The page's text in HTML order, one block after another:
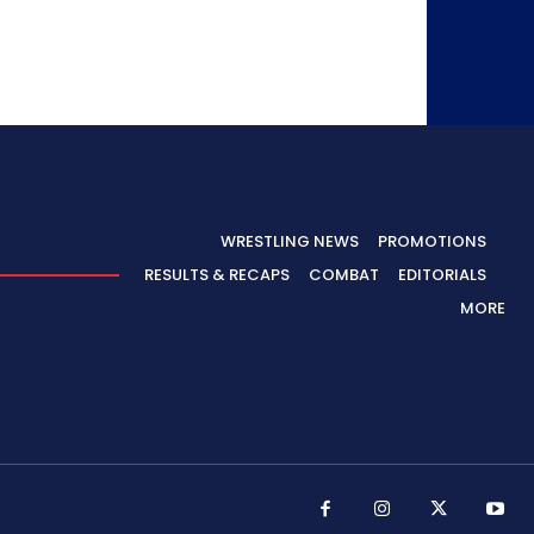
WRESTLING NEWS
PROMOTIONS
RESULTS & RECAPS
COMBAT
EDITORIALS
MORE